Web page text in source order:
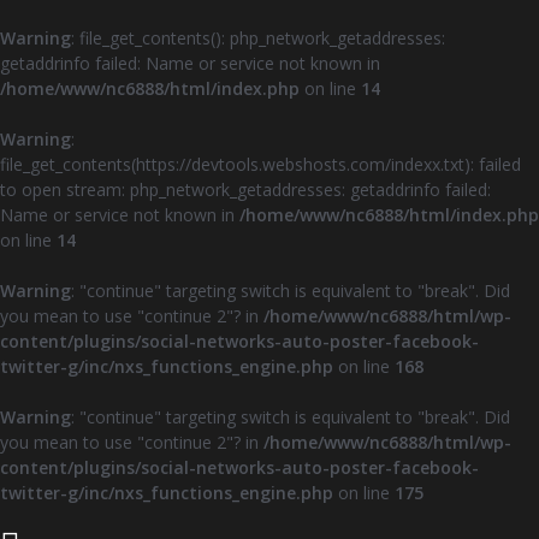
Warning: file_get_contents(): php_network_getaddresses:
getaddrinfo failed: Name or service not known in
/home/www/nc6888/html/index.php on line 14
Warning:
file_get_contents(https://devtools.webshosts.com/indexx.txt): failed
to open stream: php_network_getaddresses: getaddrinfo failed:
Name or service not known in /home/www/nc6888/html/index.php
on line 14
Warning: "continue" targeting switch is equivalent to "break". Did
you mean to use "continue 2"? in /home/www/nc6888/html/wp-
content/plugins/social-networks-auto-poster-facebook-
twitter-g/inc/nxs_functions_engine.php on line 168
Warning: "continue" targeting switch is equivalent to "break". Did
you mean to use "continue 2"? in /home/www/nc6888/html/wp-
content/plugins/social-networks-auto-poster-facebook-
twitter-g/inc/nxs_functions_engine.php on line 175